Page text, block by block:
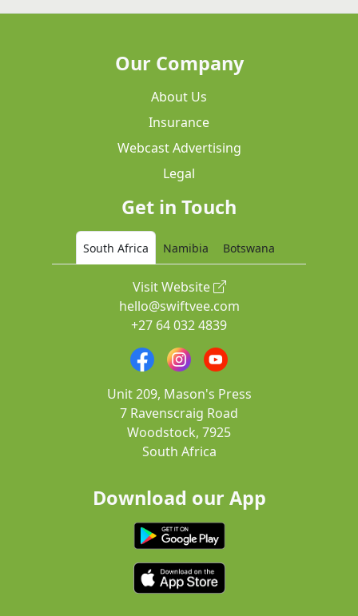
Our Company
About Us
Insurance
Webcast Advertising
Legal
Get in Touch
South Africa Namibia Botswana
Visit Website
hello@swiftvee.com
+27 64 032 4839
Unit 209, Mason's Press
7 Ravenscraig Road
Woodstock, 7925
South Africa
Download our App